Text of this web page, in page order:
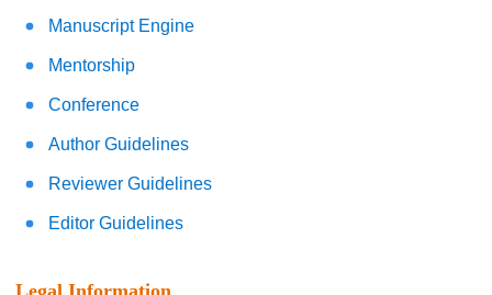
Manuscript Engine
Mentorship
Conference
Author Guidelines
Reviewer Guidelines
Editor Guidelines
Legal Information